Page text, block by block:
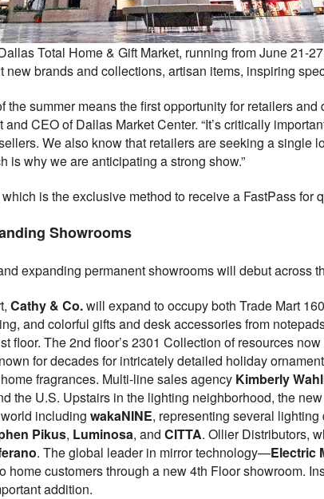
Total Home & Gift Market, running from June 21-
new brands and collections, artisan items, inspiring
the summer means the first opportunity for retailers
and CEO of Dallas Market Center. “It’s critically
We also know that retailers are seeking a single
is why we are anticipating a strong show.”
is the exclusive method to receive a FastPass for
Showrooms
expanding permanent showrooms will debut across
Cathy & Co.will expand to occupy both Trade Mart
and colorful gifts and desk accessories from
floor. The 2nd floor’s 2301 Collection of resources
for decades for intricately detailed holiday
fragrances. Multi-line sales agency Kimberly
the U.S. Upstairs in the lighting neighborhood, the
including wakaNINE, representing several
Pikus, Luminosa, and CITTA. Ollier Distributors,
. The global leader in mirror technology—Electric
home customers through a new 4th Floor showroom.
addition.